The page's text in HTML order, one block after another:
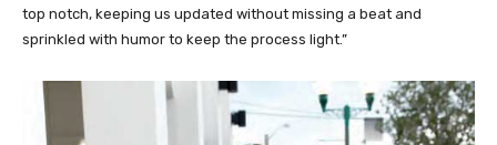
top notch, keeping us updated without missing a beat and
sprinkled with humor to keep the process light.”